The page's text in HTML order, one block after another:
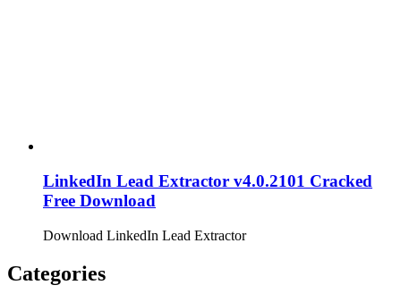
LinkedIn Lead Extractor v4.0.2101 Cracked
Free Download
Download LinkedIn Lead Extractor
Categories